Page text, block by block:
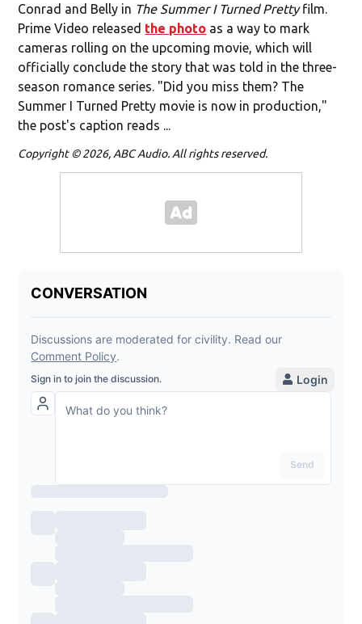
Conrad and Belly in The Summer I Turned Prettyfilm.
Prime Video released the photo as a way to mark
cameras rolling on the upcoming movie, which will
officially conclude the story that was told in the three-
season romance series. "Did you miss them? The
Summer I Turned Pretty movie is now in production,"
the post's caption reads ...
Copyright © 2026, ABC Audio. All rights reserved.